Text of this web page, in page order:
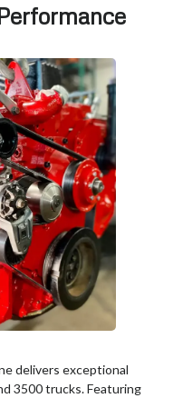
delivers exceptional
3500 trucks. Featuring